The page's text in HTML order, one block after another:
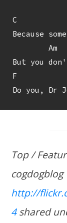
C
Because
Am
But you
F
Top /
cogdogblog
http://
4shared